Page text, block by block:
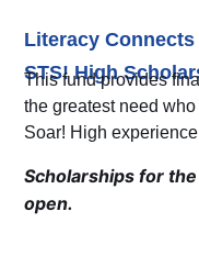
Literacy
STS! High
This fund provides
the greatest need
Soar! High
Scholarships for
open.